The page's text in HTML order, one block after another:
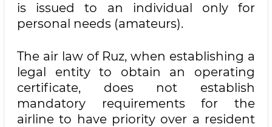
is issued to an individual only for
personal needs (amateurs).
The air law of Ruz, when establishing a
legal entity to obtain an operating
certificate, does not establish
mandatory requirements for the
airline to have priority over a resident